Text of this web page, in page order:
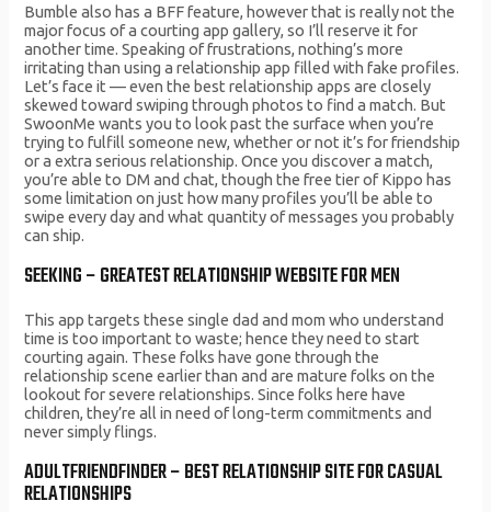
Bumble also has a BFF feature, however that is really not the
major focus of a courting app gallery, so I’ll reserve it for
another time. Speaking of frustrations, nothing’s more
irritating than using a relationship app filled with fake profiles.
Let’s face it — even the best relationship apps are closely
skewed toward swiping through photos to find a match. But
SwoonMe wants you to look past the surface when you’re
trying to fulfill someone new, whether or not it’s for friendship
or a extra serious relationship. Once you discover a match,
you’re able to DM and chat, though the free tier of Kippo has
some limitation on just how many profiles you’ll be able to
swipe every day and what quantity of messages you probably
can ship.
SEEKING – GREATEST RELATIONSHIP WEBSITE FOR MEN
This app targets these single dad and mom who understand
time is too important to waste; hence they need to start
courting again. These folks have gone through the
relationship scene earlier than and are mature folks on the
lookout for severe relationships. Since folks here have
children, they’re all in need of long-term commitments and
never simply flings.
ADULTFRIENDFINDER – BEST RELATIONSHIP SITE FOR CASUAL
RELATIONSHIPS